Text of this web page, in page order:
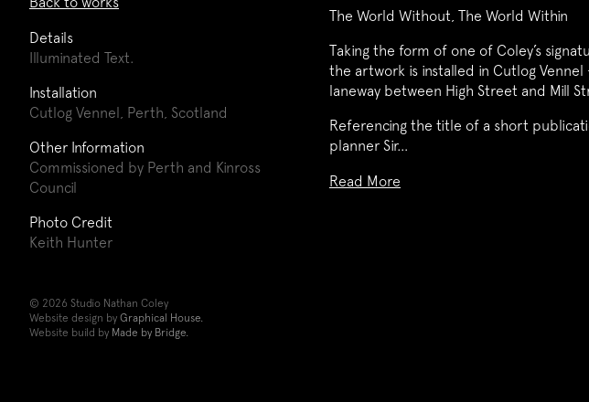
Details
Illuminated Text.
Installation
Cutlog Vennel, Perth, Scotland
Other Information
Commissioned by Perth and Kinross
Council
Photo Credit
Keith Hunter
The World Without, The World Within
Taking the form of one of Coley’s
the artwork is installed in Cutlog
laneway between High Street and Mill
Referencing the title of a short
planner Sir…
Read More
© 2026 Studio Nathan Coley
Website design by Graphical House.
Website build by Made by Bridge.